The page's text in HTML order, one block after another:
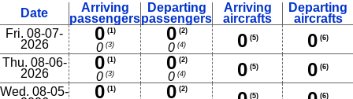
Date
Arriving
passengers
Departing
passengers
Arriving
aircrafts
Departing
aircrafts
Fri. 08-07-
2026
0(1)
0(3)
0(2)
0(4) 0(5) 0 (6)
Thu. 08-06-
2026
0(1)
0(3)
0(2)
0(4) 0(5) 0 (6)
Wed. 08-05-
0(1) 0(2)
(5) (6)